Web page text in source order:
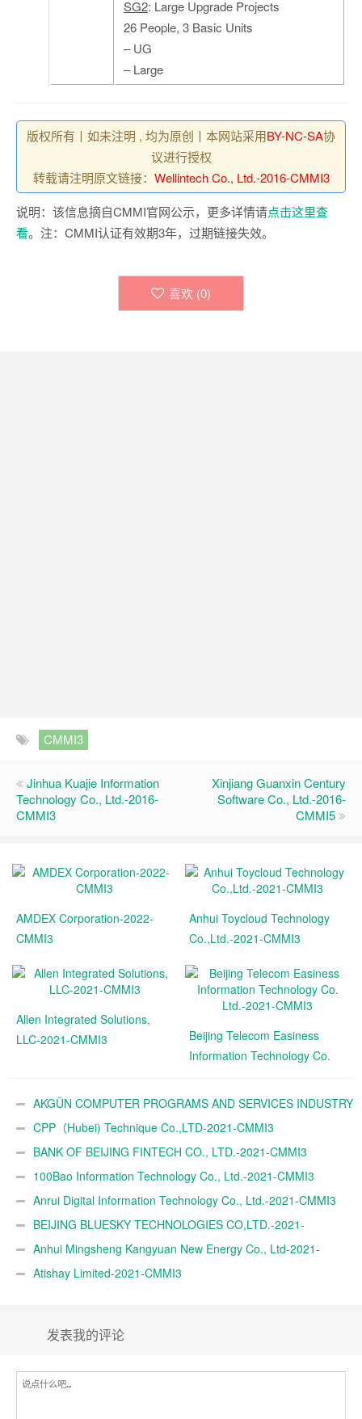
SG2: Large Upgrade Projects
26 People, 3 Basic Units
– UG
– Large
版权所有丨如未注明 , 均为原创丨本网站采用BY-NC-SA协
议进行授权
转载请注明原文链接： Wellintech Co., Ltd.-2016-CMMI3
说明：该信息摘自CMMI官网公示，更多详情请点击这里查
看。注：CMMI认证有效期3年，过期链接失效。
喜欢 (0)
CMMI3
Jinhua Kuajie Information
Technology Co., Ltd.-2016-
CMMI3
Xinjiang Guanxin Century
Software Co., Ltd.-2016-
CMMI5
AMDEX Corporation-2022-
CMMI3
Anhui Toycloud Technology
Co.,Ltd.-2021-CMMI3
Allen Integrated Solutions,
LLC-2021-CMMI3
Beijing Telecom Easiness
Information Technology Co.
AKGÜN COMPUTER PROGRAMS AND SERVICES INDUSTRY
TRADE A.Ş.-2021-CMMI3
CPP（Hubei) Technique Co.,LTD-2021-CMMI3
BANK OF BEIJING FINTECH CO., LTD.-2021-CMMI3
100Bao Information Technology Co., Ltd.-2021-CMMI3
Anrui Digital Information Technology Co., Ltd.-2021-CMMI3
BEIJING BLUESKY TECHNOLOGIES CO,LTD.-2021-
CMMI3Anhui Mingsheng Kangyuan New Energy Co., Ltd-2021-
CMMI3Atishay Limited-2021-CMMI3
发表我的评论